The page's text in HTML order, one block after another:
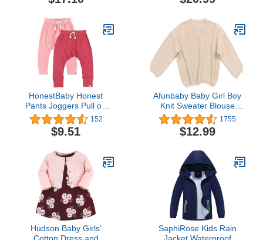
HonestBaby Honest
Pants Joggers Pull on
100% Organic Cotton for
Infant Baby and Toddler,
Boys, Girls, Unisex
152
$9.51
Afunbaby Baby Girl Boy
Knit Sweater Blouse
Pullover Sweatshirt Warm
Crewneck Long Sleeve
Tops for Infant Toddler
1755
$12.99
Hudson Baby Girls'
Cotton Dress and
SaphiRose Kids Rain
Jacket Waterproof